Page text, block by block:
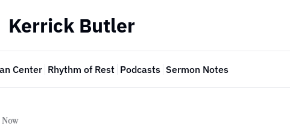
Kerrick Butler
Center Rhythm of Rest Podcasts Sermon Notes
Now